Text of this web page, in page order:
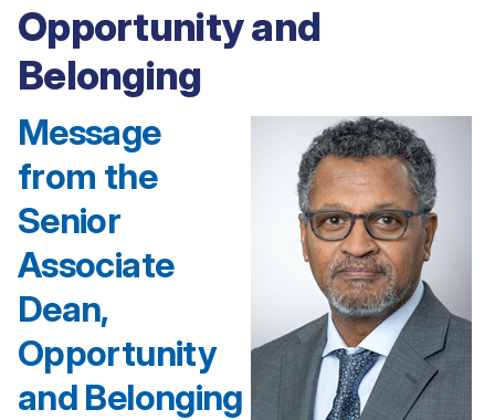
Opportunity and
Belonging
Message
from the
Senior
Associate
Dean,
Opportunity
and Belonging